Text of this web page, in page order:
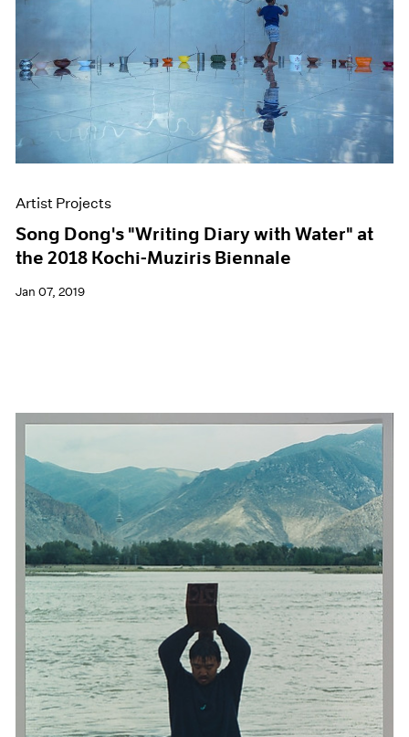
Artist Projects
Song Dong's "Writing Diary with Water" at
the 2018 Kochi-Muziris Biennale
Jan 07, 2019